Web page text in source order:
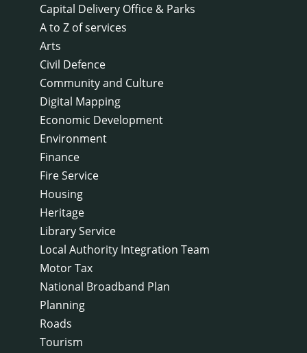
Capital Delivery Office & Parks
A to Z of services
Arts
Civil Defence
Community and Culture
Digital Mapping
Economic Development
Environment
Finance
Fire Service
Housing
Heritage
Library Service
Local Authority Integration Team
Motor Tax
National Broadband Plan
Planning
Roads
Tourism